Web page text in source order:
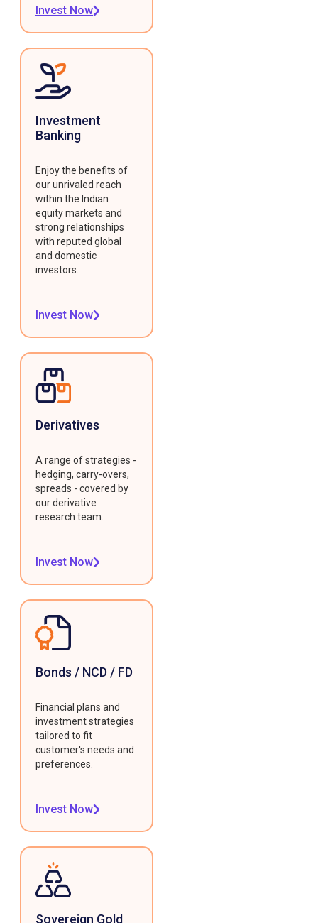
Invest Now
Investment
Banking
Enjoy the benefits of
our unrivaled reach
within the Indian
equity markets and
strong relationships
with reputed global
and domestic
investors.
Invest Now
Derivatives
A range of strategies -
hedging, carry-overs,
spreads - covered by
our derivative
research team.
Invest Now
Bonds / NCD / FD
Financial plans and
investment strategies
tailored to fit
customer's needs and
preferences.
Invest Now
Sovereign Gold